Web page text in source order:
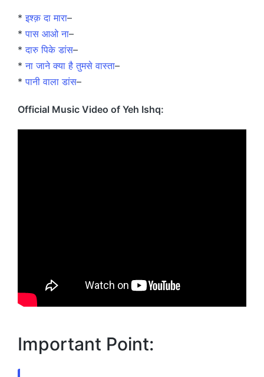
*इश्क़ दा मारा–
*पास आओ ना–
*दारु पिके डांस–
*ना जाने क्या है तुमसे वास्ता–
*पानी वाला डांस–
Official Music Video of Yeh Ishq:
Important Point: